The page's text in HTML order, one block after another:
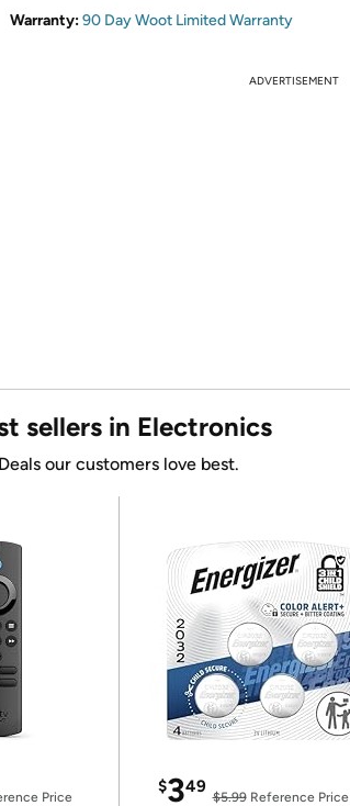
Warranty:90 Day Woot Limited Warranty
ADVERTISEMENT
sellers in Electronics
Deals our customers love best.
Price
$349
$5.99Reference Price